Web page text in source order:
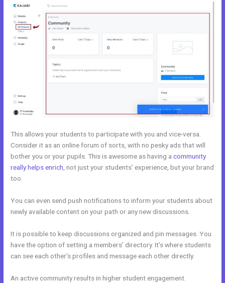
This allows your students to participate with you and vice-versa.
Consider it as an online forum of sorts, with no pesky ads that will
bother you or your pupils. This is awesome as having acommunity
really helps enrich , not just your students’ experience, but your brand
too.
You can even send push notifications to inform your students about
newly available content on your path or any new discussions.
It is possible to keep discussions organized and pin messages. You
have the option of setting a members’ directory. It’s where students
can see each other’s profiles and message each other directly.
An active community results in higher student engagement.